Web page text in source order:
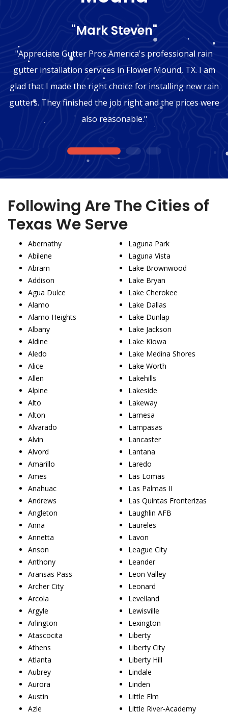
"Mark Steven"
"Appreciate Gutter Pros America's professional rain
gutter installation services in Flower Mound, TX. I am
glad that I made the right choice for installing new rain
gutters. They finished the job right and the prices were
also reasonable."
1 2 3
Following Are The Cities of
Texas We Serve
Abernathy
Abilene
Abram
Addison
Agua Dulce
Alamo
Alamo Heights
Albany
Aldine
Aledo
Alice
Allen
Alpine
Alto
Alton
Alvarado
Alvin
Alvord
Amarillo
Ames
Anahuac
Andrews
Angleton
Anna
Annetta
Anson
Anthony
Aransas Pass
Archer City
Arcola
Argyle
Arlington
Atascocita
Athens
Atlanta
Aubrey
Aurora
Austin
Azle
Laguna Park
Laguna Vista
Lake Brownwood
Lake Bryan
Lake Cherokee
Lake Dallas
Lake Dunlap
Lake Jackson
Lake Kiowa
Lake Medina Shores
Lake Worth
Lakehills
Lakeside
Lakeway
Lamesa
Lampasas
Lancaster
Lantana
Laredo
Las Lomas
Las Palmas II
Las Quintas Fronterizas
Laughlin AFB
Laureles
Lavon
League City
Leander
Leon Valley
Leonard
Levelland
Lewisville
Lexington
Liberty
Liberty City
Liberty Hill
Lindale
Linden
Little Elm
Little River-Academy